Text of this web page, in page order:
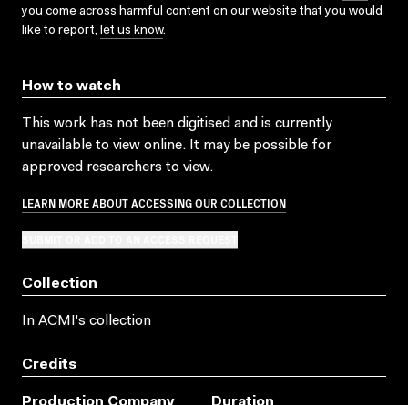
you come across harmful content on our website that you would
like to report, let us know.
How to watch
This work has not been digitised and is currently
unavailable to view online. It may be possible for
approved researchers to view.
LEARN MORE ABOUT ACCESSING OUR COLLECTION
Collection
In ACMI's collection
Credits
Production Company Duration